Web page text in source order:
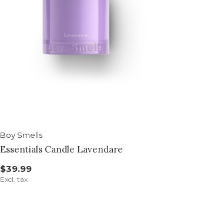
Boy Smells
Essentials Candle Lavendare
$39.99
Excl. tax